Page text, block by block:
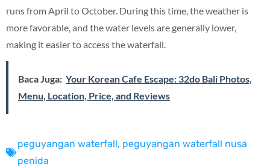
runs from April to October. During this time, the weather is
more favorable, and the water levels are generally lower,
making it easier to access the waterfall.
Baca Juga: Your Korean Cafe Escape: 32do Bali Photos,
Menu, Location, Price, and Reviews
peguyangan waterfall, peguyangan waterfall nusa
penida